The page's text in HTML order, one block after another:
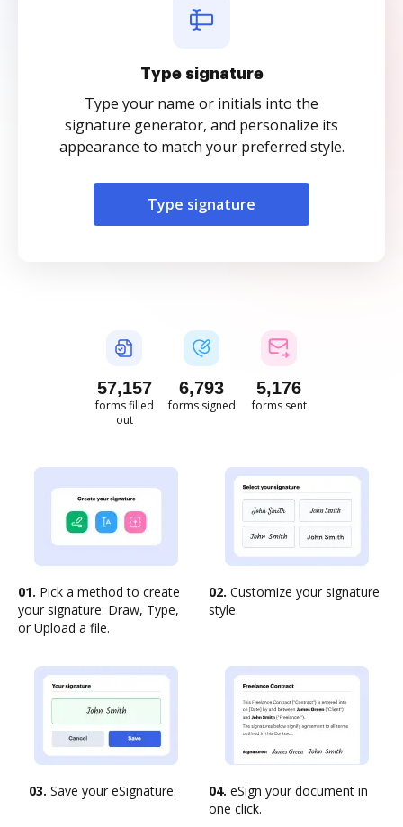
Type signature
Type your name or initials into the
signature generator, and personalize its
appearance to match your preferred style.
Type signature
57,157
forms filled
out
6,793
forms signed
5,176
forms sent
01. Pick a method to create
your signature: Draw, Type,
or Upload a file.
02. Customize your signature
style.
03. Save your eSignature. 04. eSign your document in
one click.